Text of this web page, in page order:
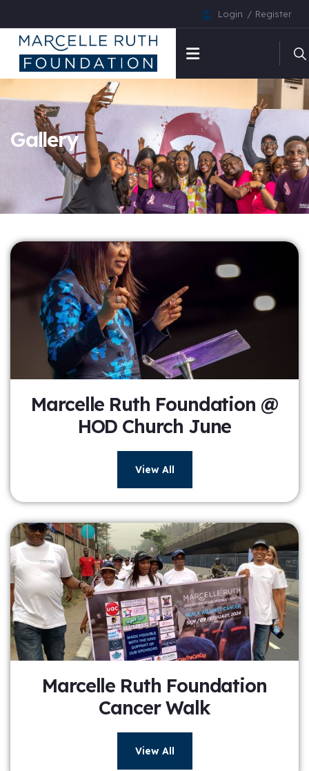
Login Register
Gallery
Marcelle Ruth Foundation @
HOD Church June
View All
Marcelle Ruth Foundation
Cancer Walk
View All